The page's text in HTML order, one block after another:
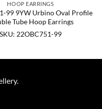
HOOP EARRINGS
99 9YW Urbino Oval Profile
Tube Hoop Earrings
SKU: 22OBC751-99